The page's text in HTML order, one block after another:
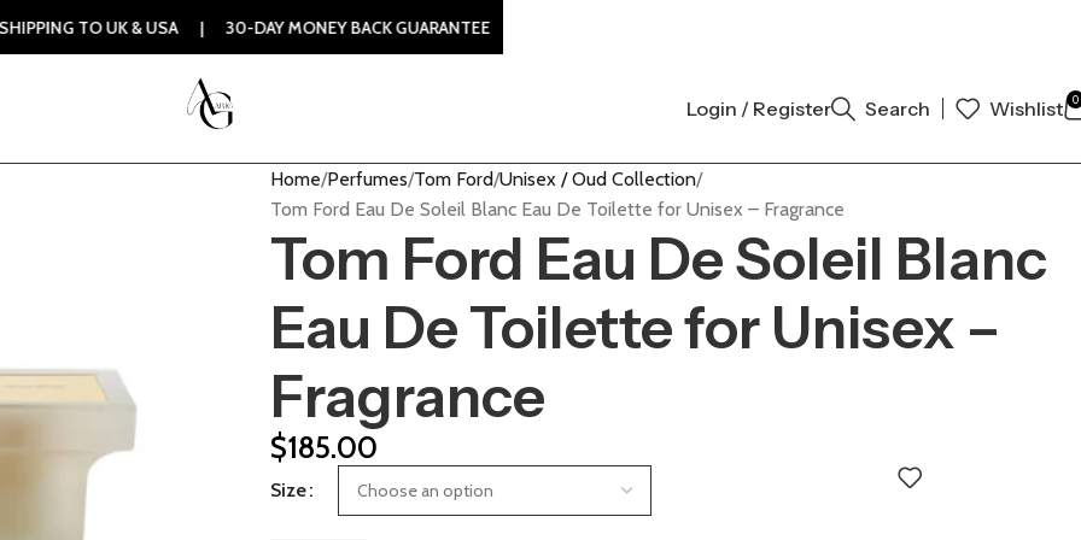
Login / Register Search Wishlist 0
Home Perfumes Tom Ford Unisex / Oud Collection
Tom Ford Eau De Soleil Blanc Eau De Toilette for Unisex – Fragrance
Tom Ford Eau De Soleil Blanc
Eau De Toilette for Unisex –
Fragrance
$185.00
Size
& USA | 30-DAY MONEY BACK GUARANTEE | 100% ORIGINAL AUTHENTIC | ORDER NOW